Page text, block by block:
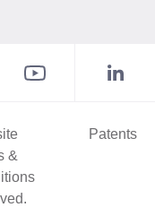
&
Patents